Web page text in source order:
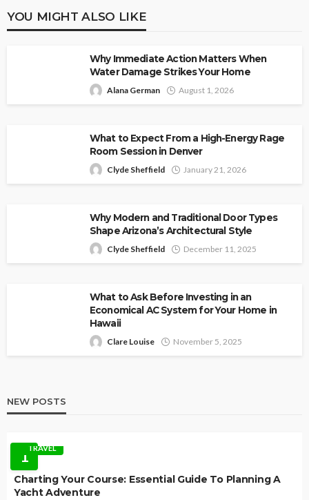
YOU MIGHT ALSO LIKE
Why Immediate Action Matters When
Water Damage Strikes Your Home
Alana German August 1, 2026
What to Expect From a High-Energy Rage
Room Session in Denver
Clyde Sheffield January 21, 2026
Why Modern and Traditional Door Types
Shape Arizona’s Architectural Style
Clyde Sheffield December 11, 2025
What to Ask Before Investing in an
Economical AC System for Your Home in
Hawaii
Clare Louise November 5, 2025
NEW POSTS
1TRAVEL
Charting Your Course: Essential Guide To Planning A
Yacht Adventure